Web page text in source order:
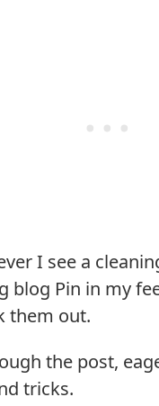
I see a
blog Pin in my
them out.
the post,
tricks.